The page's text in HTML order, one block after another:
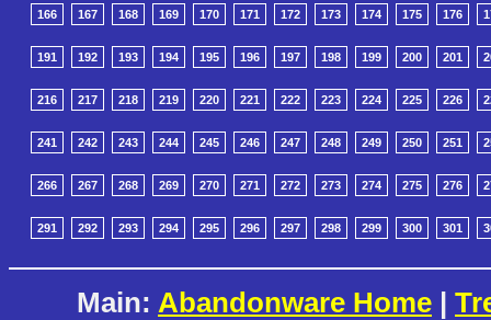
166 167 168 169 170 171 172 173 174 175 176
191 192 193 194 195 196 197 198 199 200 201
216 217 218 219 220 221 222 223 224 225 226
241 242 243 244 245 246 247 248 249 250 251
266 267 268 269 270 271 272 273 274 275 276
291 292 293 294 295 296 297 298 299 300 301
Main: Abandonware Home |